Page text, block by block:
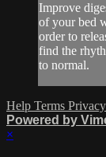
Improve
of your bed
order to
find the
to normal.
Help Terms Privacy
Powered by
×